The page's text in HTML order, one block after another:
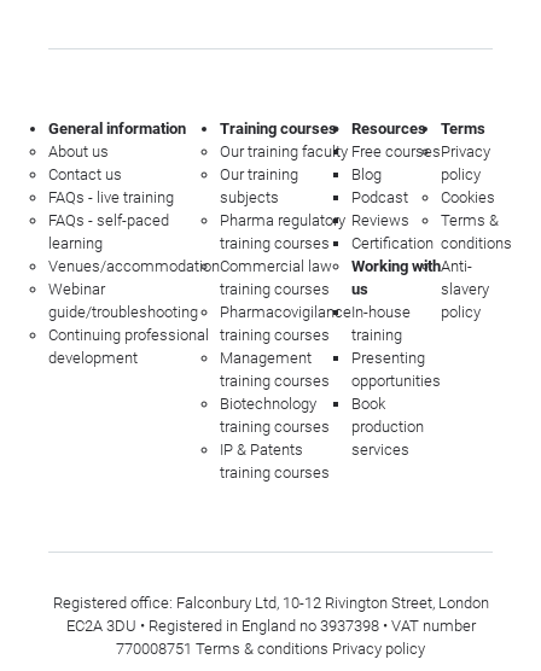
General information
About us
Contact us
FAQs - live training
FAQs - self-paced
learning
Venues/accommodation
Webinar
guide/troubleshooting
Continuing professional
development
Training courses
Our training faculty
Our training
subjects
Pharma regulatory
training courses
Commercial law
training courses
Pharmacovigilance
training courses
Management
training courses
Biotechnology
training courses
IP & Patents
training courses
Resources
Free courses
Blog
Podcast
Reviews
Certification
Working with
us
In-house
training
Presenting
opportunities
Book
production
services
Terms
Privacy
policy
Cookies
Terms &
conditions
Anti-
slavery
policy
Registered office: Falconbury Ltd, 10-12 Rivington Street, London
EC2A 3DU • Registered in England no 3937398 • VAT number
770008751 Terms & conditions Privacy policy